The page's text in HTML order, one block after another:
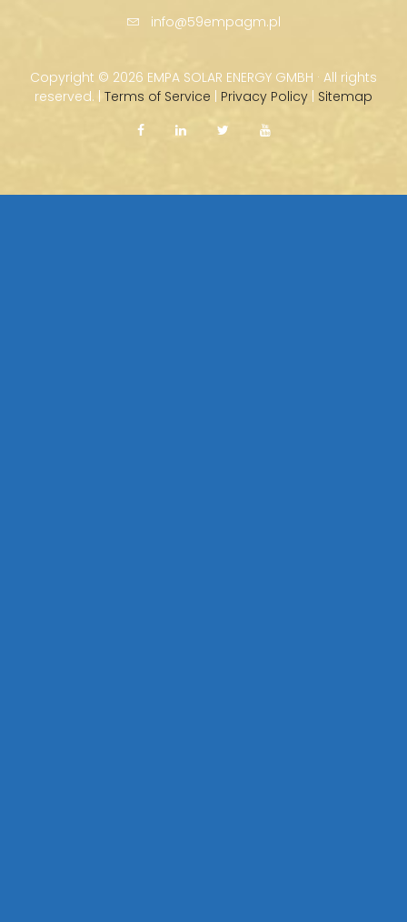
info@59empagm.pl
Copyright © 2026 EMPA SOLAR ENERGY GMBH · All rights
reserved. | Terms of Service | Privacy Policy | Sitemap